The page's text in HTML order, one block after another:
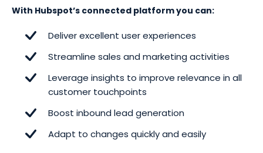
With Hubspot’s connected platform you can:
Deliver excellent user experiences
Streamline sales and marketing activities
Leverage insights to improve relevance in all
customer touchpoints
Boost inbound lead generation
Adapt to changes quickly and easily